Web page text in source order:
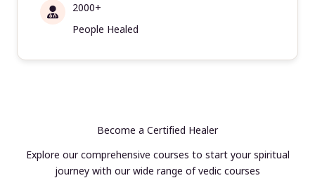
2000+
People Healed
Become a Certified Healer
Explore our comprehensive courses to start your spiritual
journey with our wide range of vedic courses